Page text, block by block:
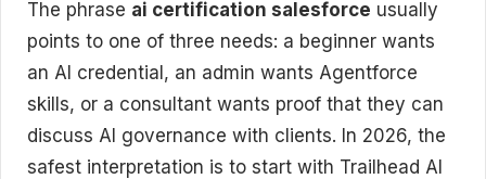
The phrase ai certification salesforce usually
points to one of three needs: a beginner wants
an AI credential, an admin wants Agentforce
skills, or a consultant wants proof that they can
discuss AI governance with clients. In 2026, the
safest interpretation is to start with Trailhead AI